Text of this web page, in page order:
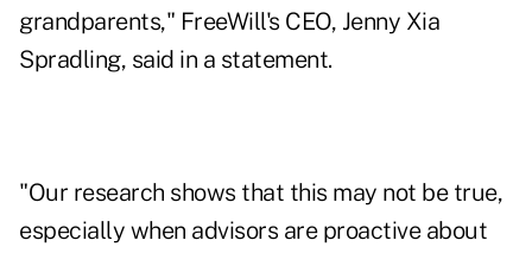
grandparents," FreeWill's CEO, Jenny Xia
Spradling, said in a statement.
"Our research shows that this may not be true,
especially when advisors are proactive about